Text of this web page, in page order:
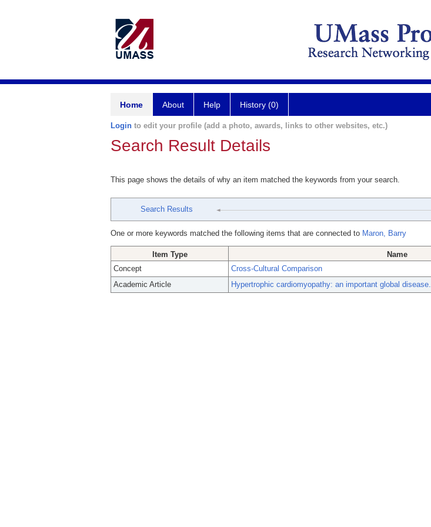
Home About Help History (0)
Login to edit your profile (add a photo, awards, links to other websites, etc.)
Search Result Details
This page shows the details of why an item matched the keywords from your search.
Search Results
One or more keywords matched the following items that are connected to Maron, Barry
Item Type
Name
Concept
Cross-Cultural Comparison
Academic Article
Hypertrophic cardiomyopathy: an important global disease.